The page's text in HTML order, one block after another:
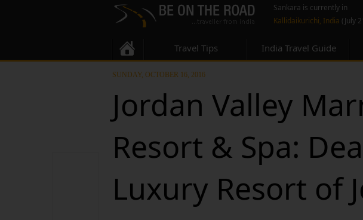
Sankara is currently in
Kallidaikurichi, India (July
Travel Tips India Travel Guide
SUNDAY, OCTOBER 16, 2016
Jordan Valley
Resort & Spa:
Luxury Resort of